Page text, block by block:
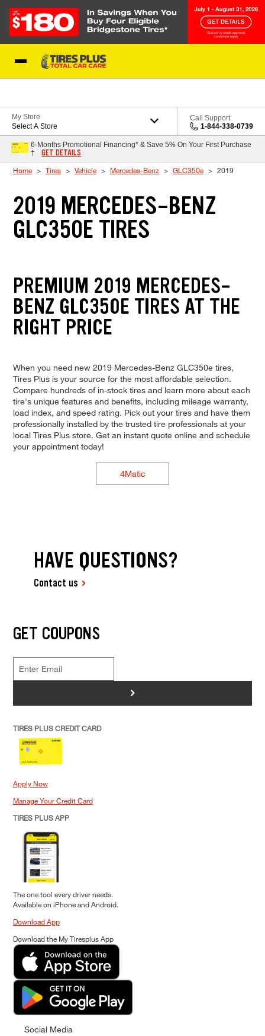
My Store
Select A Store
Call Support
1-844-338-0739
6-Months Promotional Financing* & Save 5% On Your First Purchase
†
GET DETAILS
Home Tires Vehicle Mercedes-Benz GLC350e 2019
2019 MERCEDES-BENZ
GLC350E TIRES
PREMIUM 2019 MERCEDES-
BENZ GLC350E TIRES AT THE
RIGHT PRICE
When you need new 2019 Mercedes-Benz GLC350e tires,
Tires Plus is your source for the most affordable selection.
Compare hundreds of in-stock tires and learn more about each
tire's unique features and benefits, including mileage warranty,
load index, and speed rating. Pick out your tires and have them
professionally installed by the trusted tire professionals at your
local Tires Plus store. Get an instant quote online and schedule
your appointment today!
4Matic
HAVE QUESTIONS?
Contact us
GET COUPONS
>
TIRES PLUS CREDIT CARD
Apply Now
Manage Your Credit Card
TIRES PLUS APP
The one tool every driver needs.
Available on iPhone and Android.
Download App
Download the My Tiresplus App
Social Media